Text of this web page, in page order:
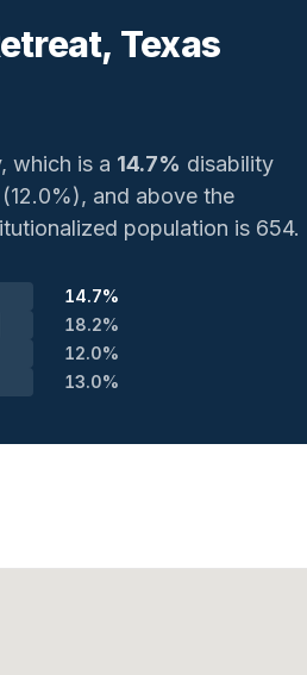
Texas
which is a 14.7% disability
and above the
population is 654.
14.7%
18.2%
12.0%
13.0%